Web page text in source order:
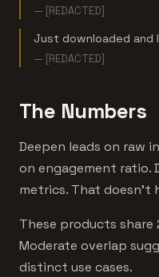
— [REDACTED]
Just downloaded and
— [REDACTED]
The Numbers
Deepen leads on raw
on engagement ratio.
metrics. That doesn't
These products share
Moderate overlap
distinct use cases.